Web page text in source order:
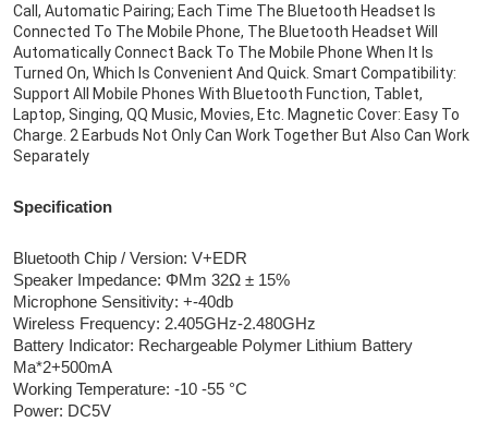
Call, Automatic Pairing; Each Time The Bluetooth Headset Is
Connected To The Mobile Phone, The Bluetooth Headset Will
Automatically Connect Back To The Mobile Phone When It Is
Turned On, Which Is Convenient And Quick. Smart Compatibility:
Support All Mobile Phones With Bluetooth Function, Tablet,
Laptop, Singing, QQ Music, Movies, Etc. Magnetic Cover: Easy To
Charge. 2 Earbuds Not Only Can Work Together But Also Can Work
Separately
Specification
Bluetooth Chip / Version: V+EDR
Speaker Impedance: ΦMm 32Ω ± 15%
Microphone Sensitivity: +-40db
Wireless Frequency: 2.405GHz-2.480GHz
Battery Indicator: Rechargeable Polymer Lithium Battery
Ma*2+500mA
Working Temperature: -10 -55 °C
Power: DC5V